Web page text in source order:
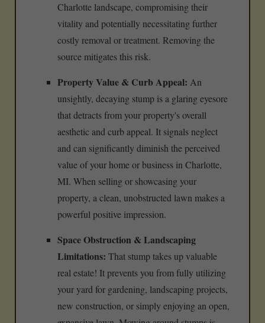
Charlotte landscape, compromising their
vitality and potentially necessitating further
costly removal or treatment. Removing the
source mitigates this risk.
Property Value & Curb Appeal: An
unsightly, decaying stump is a glaring eyesore
that detracts from your property's overall
aesthetic and curb appeal. It signals neglect
and can significantly diminish the perceived
value of your home or business in Charlotte,
MI. When selling or showcasing your
property, a clean, unobstructed lawn makes a
powerful positive impression.
Space Obstruction & Landscaping
Limitations: That stump takes up valuable
real estate! It prevents you from fully utilizing
your yard for gardening, landscaping projects,
new construction, or simply enjoying an open,